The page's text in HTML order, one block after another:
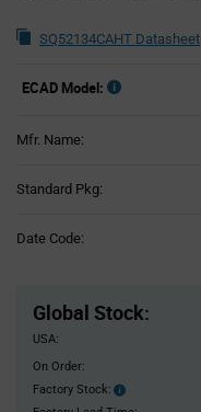
SQ52134CAHT Datasheet
ECAD Model:
Mfr. Name:
Standard Pkg:
Date Code:
Global Stock:
USA:
On Order:
Factory Stock:
Factory
Stock: